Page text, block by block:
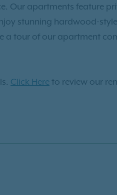
Our apartments feature
stunning hardwood-
a tour of our apartment
Click Here to review our